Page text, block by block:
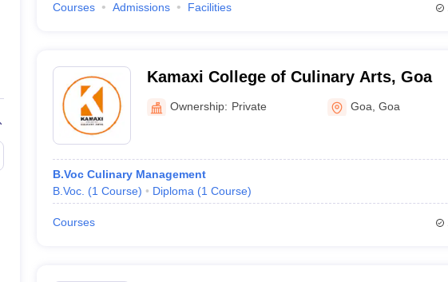
Courses Admissions Facilities
Kamaxi College of Culinary Arts, Goa
Ownership: Private Goa ,Goa
B.Voc Culinary Management
B.Voc. (1 Course) Diploma (1 Course)
Courses